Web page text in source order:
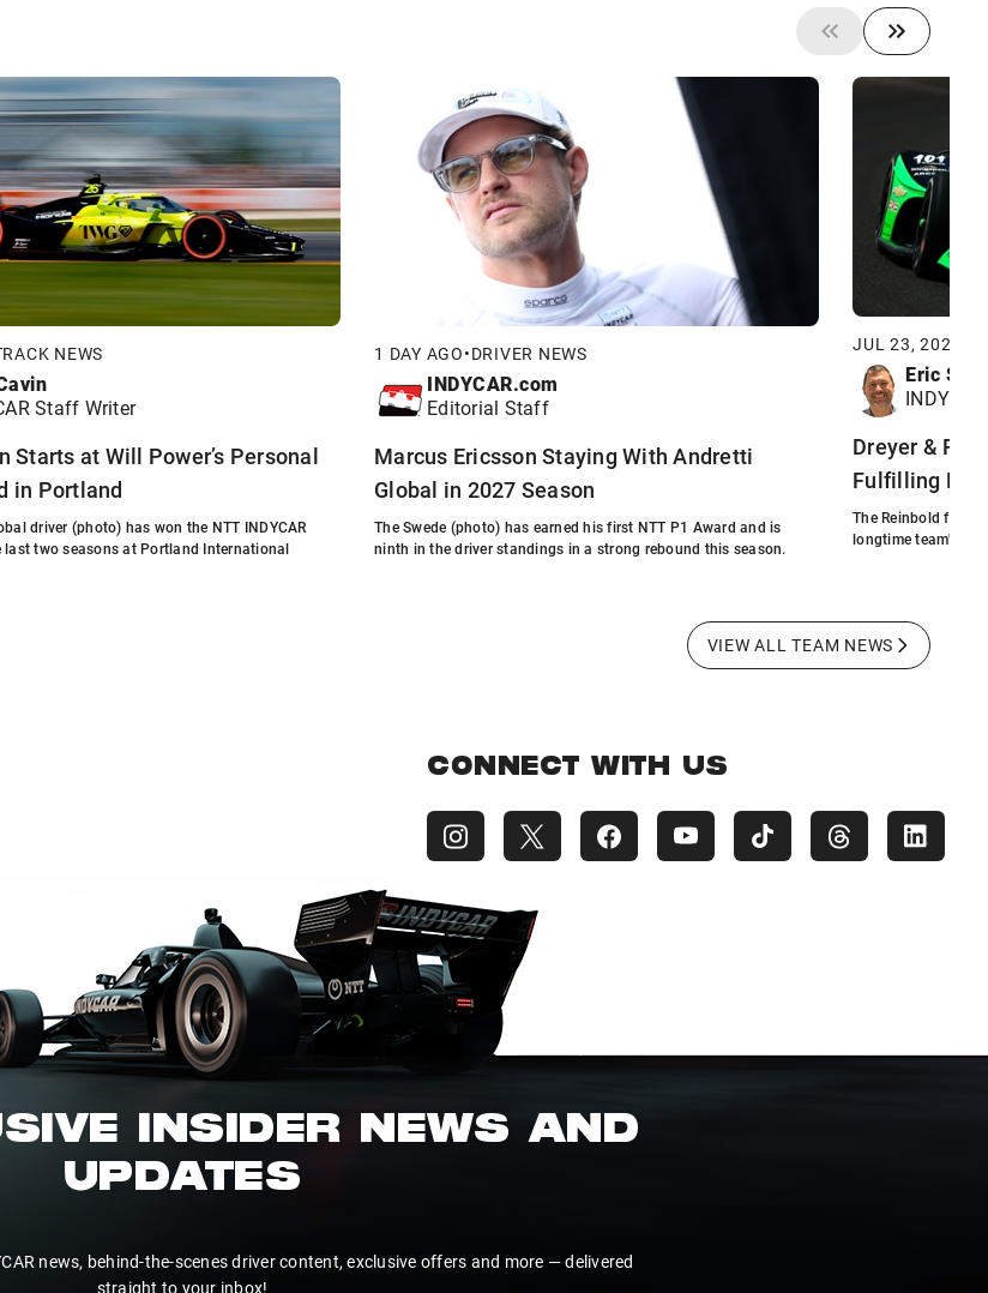
NEWS
Staff Writer
Starts at Will Power’s Personal
in Portland
driver (photo) has won the NTT INDYCAR
last two seasons at Portland International
1 DAY AGO•DRIVER NEWS
INDYCAR.com
Editorial Staff
Marcus Ericsson Staying With Andretti
Global in 2027 Season
The Swede (photo) has earned his first NTT P1 Award and is
ninth in the driver standings in a strong rebound this season.
JUL 23, 2026
Eric
Dreyer &
Fulfilling
The Reinbold
longtime team's
VIEW ALL TEAM NEWS
CONNECT WITH US
INSIDER NEWS AND
UPDATES
news, behind-the-scenes driver content, exclusive offers and more — delivered
straight to your inbox!